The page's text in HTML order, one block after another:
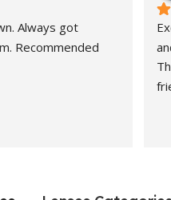
Always got
Recommended